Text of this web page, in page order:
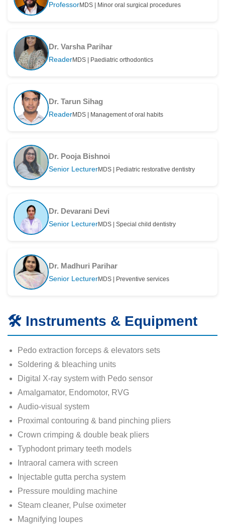
ProfessorMDS | Minor oral surgical procedures
Dr. Varsha Parihar
ReaderMDS | Paediatric orthodontics
Dr. Tarun Sihag
ReaderMDS | Management of oral habits
Dr. Pooja Bishnoi
Senior LecturerMDS | Pediatric restorative dentistry
Dr. Devarani Devi
Senior LecturerMDS | Special child dentistry
Dr. Madhuri Parihar
Senior LecturerMDS | Preventive services
🛠️ Instruments & Equipment
Pedo extraction forceps & elevators sets
Soldering & bleaching units
Digital X-ray system with Pedo sensor
Amalgamator, Endomotor, RVG
Audio-visual system
Proximal contouring & band pinching pliers
Crown crimping & double beak pliers
Typhodont primary teeth models
Intraoral camera with screen
Injectable gutta percha system
Pressure moulding machine
Steam cleaner, Pulse oximeter
Magnifying loupes